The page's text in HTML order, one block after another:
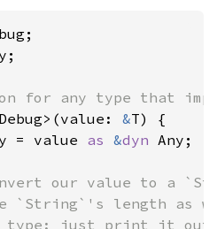
&T) {
= value as &dyn Any;
our value to a
`String`'s length as
type: just print it out